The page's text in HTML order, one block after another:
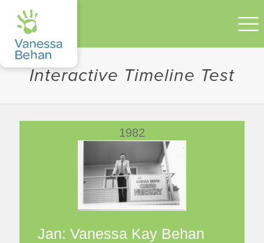
Interactive Timeline Test
1982
Jan: Vanessa Kay Behan